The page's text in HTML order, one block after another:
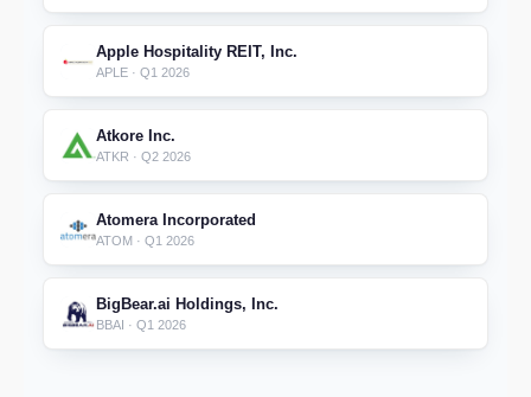
Apple Hospitality REIT, Inc.
APLE · Q1 2026
Atkore Inc.
ATKR · Q2 2026
Atomera Incorporated
ATOM · Q1 2026
BigBear.ai Holdings, Inc.
BBAI · Q1 2026